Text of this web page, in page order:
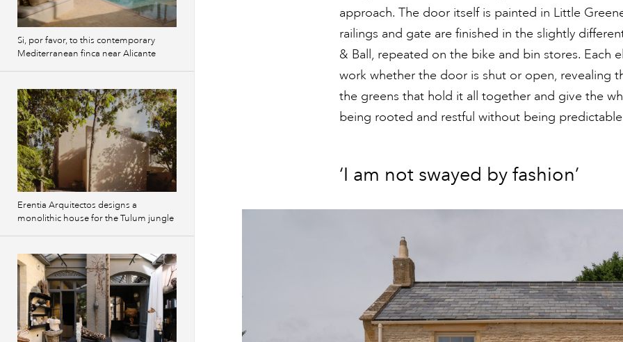
approach. The door itself is painted in Little
railings and gate are finished in the slightly
& Ball, repeated on the bike and bin stores. Each
work whether the door is shut or open, revealing
the greens that hold it all together and give the
being rooted and restful without being
‘I am not swayed by fashion’
Si, por favor, to this contemporary
Mediterranean finca near Alicante
Erentia Arquitectos designs a
monolithic house for the Tulum jungle